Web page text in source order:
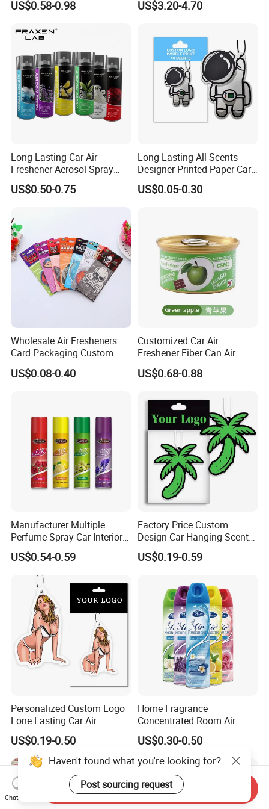
advance?What happens if the
roducts you shipped are wrong or poorly made?
AQ Pins&Gifts Co., Ltd has been in metal
crafts and Gifts business since 2009.Not only
having a strong production team to make sure of
the high quality,but also a BSCI & SGS audited
ASSURANCE which make your money safe.
Contact Us
for Car & Home Ocean
US$0.58-0.98 US$3.20-4.70
Long Lasting Car Air
Freshener Aerosol Spray
Odor Eliminator Car
Perfume for Car Care
US$0.50-0.75
Long Lasting All Scents
Designer Printed Paper Car
Scented Custom Air
Freshener
US$0.05-0.30
Wholesale Air Fresheners
Card Packaging Custom
Design Decorative Auto
Hanging Perfume Paper Car
US$0.08-0.40
Customized Car Air
Freshener Fiber Can Air
Freshener Provides Long
Lasting Scent for Auto or
US$0.68-0.88
Manufacturer Multiple
Perfume Spray Car Interior
Household Air Freshener
US$0.54-0.59
Factory Price Custom
Design Car Hanging Scents
Paper Pendant Different
Smells Car Air Freshener
US$0.19-0.59
Personalized Custom Logo
Lone Lasting Car Air
Freshener Paper Anime
Cartoon Car Hanging Air
Freshener
US$0.19-0.50
Home Fragrance
Concentrated Room Air
Freshener Spray
US$0.30-0.50
Haven't found what you're looking for?
Post sourcing request
Chat Now
Send Inquiry